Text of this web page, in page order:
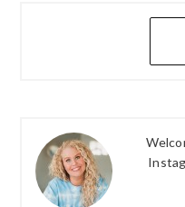
PRIMARY